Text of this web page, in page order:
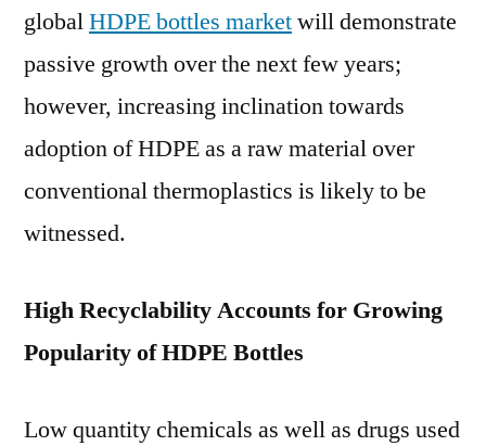
globalHDPE bottles marketwill demonstrate
passive growth over the next few years;
however, increasing inclination towards
adoption of HDPE as a raw material over
conventional thermoplastics is likely to be
witnessed.
High Recyclability Accounts for Growing
Popularity of HDPE Bottles
Low quantity chemicals as well as drugs used